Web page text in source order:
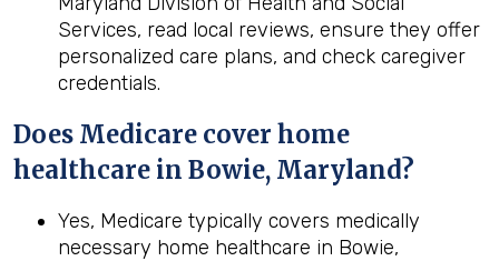
Services, read local reviews, ensure they offer
personalized care plans, and check caregiver
credentials.
Does Medicare cover home
healthcare in Bowie, Maryland?
Yes, Medicare typically covers medically
necessary home healthcare in Bowie,